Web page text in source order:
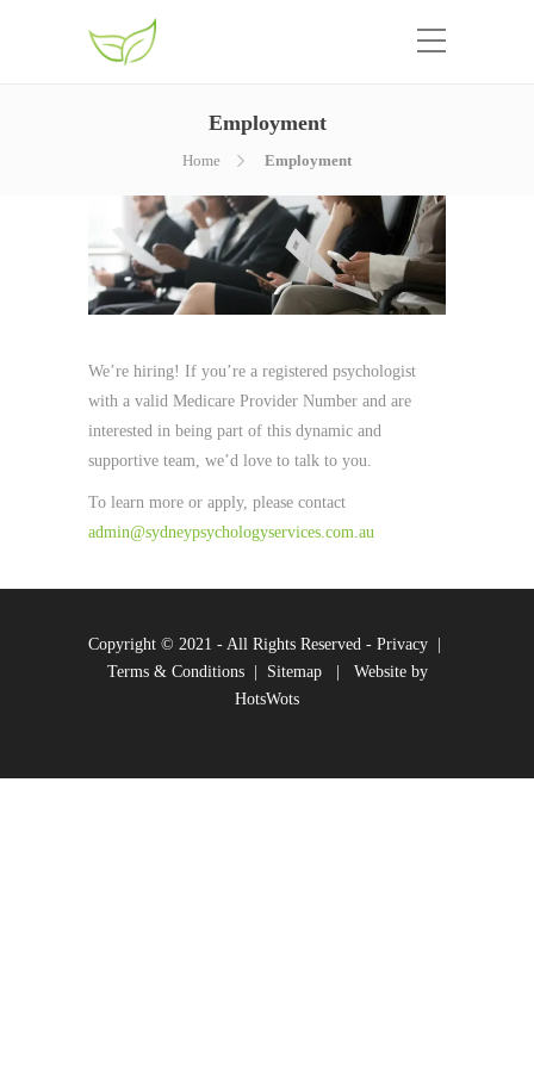
Employment
Home Employment
We’re hiring! If you’re a registered psychologist
with a valid Medicare Provider Number and are
interested in being part of this dynamic and
supportive team, we’d love to talk to you.
To learn more or apply, please contact
admin@sydneypsychologyservices.com.au
Copyright © 2021 - All Rights Reserved - Privacy
Terms & Conditions| Sitemap| Website by
HotsWots